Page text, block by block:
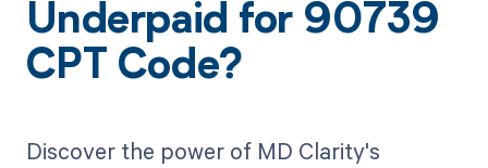
Underpaid for 90739
CPT Code?
Discover the power of MD Clarity's